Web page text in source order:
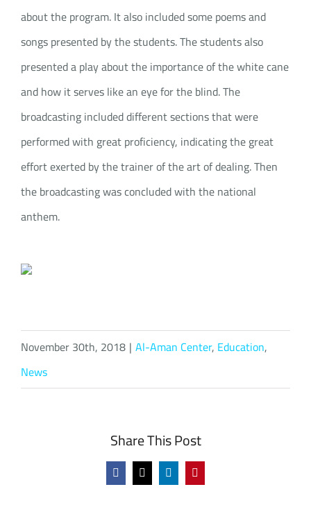
about the program. It also included some poems and
songs presented by the students. The students also
presented a play about the importance of the white cane
and how it serves like an eye for the blind. The
broadcasting included different sections that were
performed with great proficiency, indicating the great
effort exerted by the trainer of the art of dealing. Then
the broadcasting was concluded with the national
anthem.
November 30th, 2018 | Al-Aman Center, Education,
News
Share This Post
Facebook
X LinkedInPinterest